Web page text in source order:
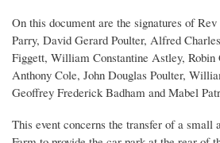
On this document are the signatures of
Parry, David Gerard Poulter, Alfred
Figgett, William Constantine Astley,
Anthony Cole, John Douglas Poulter,
Geoffrey Frederick Badham and Mabel
This event concerns the transfer of a